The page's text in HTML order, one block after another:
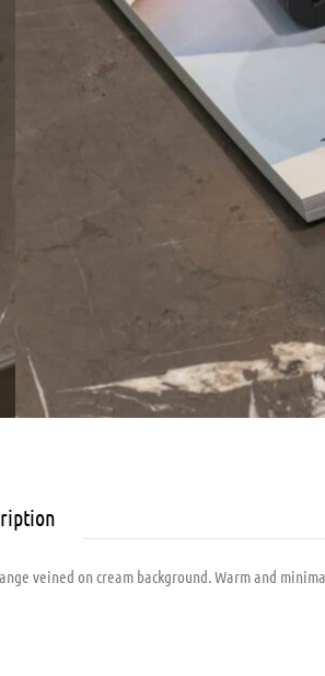
veined on cream background. Warm and